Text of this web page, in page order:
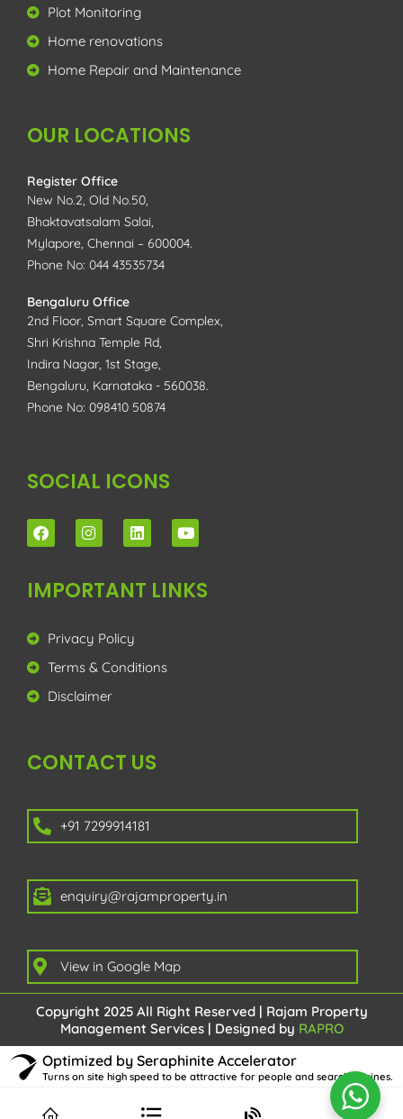
Plot Monitoring
Home renovations
Home Repair and Maintenance
OUR LOCATIONS
Register Office
New No.2, Old No.50,
Bhaktavatsalam Salai,
Mylapore, Chennai – 600004.
Phone No: 044 43535734
Bengaluru Office
2nd Floor, Smart Square Complex,
Shri Krishna Temple Rd,
Indira Nagar, 1st Stage,
Bengaluru, Karnataka - 560038.
Phone No: 098410 50874
SOCIAL ICONS
IMPORTANT LINKS
Privacy Policy
Terms & Conditions
Disclaimer
CONTACT US
+91 7299914181
enquiry@rajamproperty.in
View in Google Map
Copyright 2025 All Right Reserved | Rajam Property
Management Services | Designed by RAPRO
Optimized by Seraphinite Accelerator
Turns on site high speed to be attractive for people and search engines.